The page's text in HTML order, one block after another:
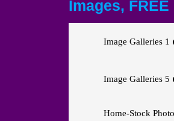
Images, FREE
Image Galleries 1
Image Galleries 5
Home-Stock